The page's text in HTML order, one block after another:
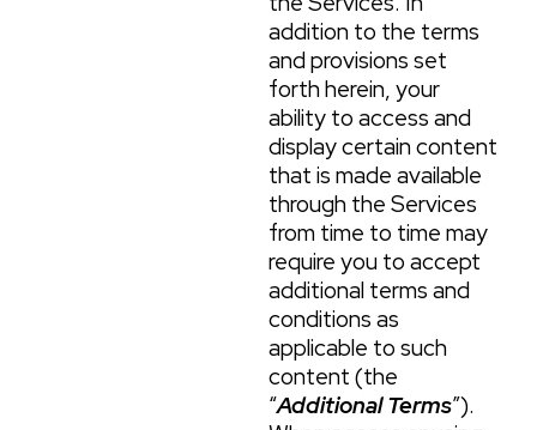
addition to the terms
and provisions set
forth herein, your
ability to access and
display certain content
that is made available
through the Services
from time to time may
require you to accept
additional terms and
conditions as
applicable to such
content (the
“Additional Terms”).